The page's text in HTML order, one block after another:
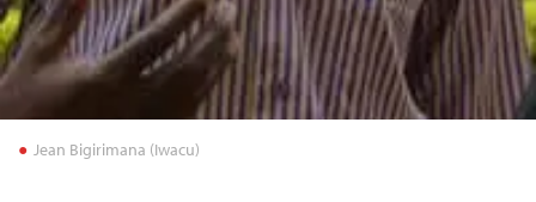
Jean Bigirimana (Iwacu)